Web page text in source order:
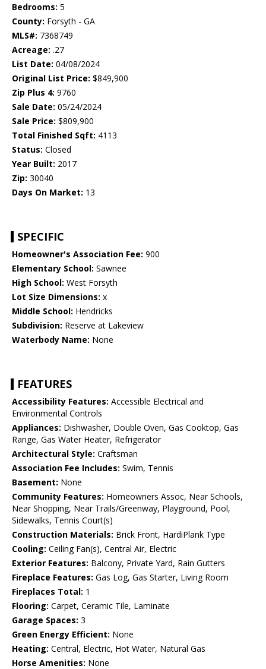
Bedrooms: 5
County: Forsyth - GA
MLS#: 7368749
Acreage: .27
List Date: 04/08/2024
Original List Price: $849,900
Zip Plus 4: 9760
Sale Date: 05/24/2024
Sale Price: $809,900
Total Finished Sqft: 4113
Status: Closed
Year Built: 2017
Zip: 30040
Days On Market: 13
SPECIFIC
Homeowner's Association Fee: 900
Elementary School: Sawnee
High School: West Forsyth
Lot Size Dimensions: x
Middle School: Hendricks
Subdivision: Reserve at Lakeview
Waterbody Name: None
FEATURES
Accessibility Features: Accessible Electrical and
Environmental Controls
Appliances: Dishwasher, Double Oven, Gas Cooktop, Gas
Range, Gas Water Heater, Refrigerator
Architectural Style: Craftsman
Association Fee Includes: Swim, Tennis
Basement: None
Community Features: Homeowners Assoc, Near Schools,
Near Shopping, Near Trails/Greenway, Playground, Pool,
Sidewalks, Tennis Court(s)
Construction Materials: Brick Front, HardiPlank Type
Cooling: Ceiling Fan(s), Central Air, Electric
Exterior Features: Balcony, Private Yard, Rain Gutters
Fireplace Features: Gas Log, Gas Starter, Living Room
Fireplaces Total: 1
Flooring: Carpet, Ceramic Tile, Laminate
Garage Spaces: 3
Green Energy Efficient: None
Heating: Central, Electric, Hot Water, Natural Gas
Horse Amenities: None